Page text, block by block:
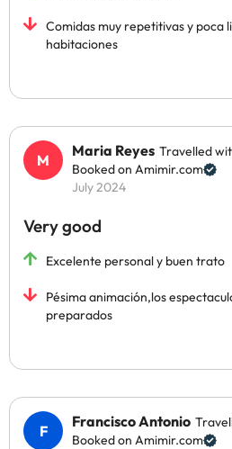
Comidas muy repetitivas y poca
habitaciones
Maria Reyes Travelled
Booked on Amimir.com
July 2024
Very good
Excelente personal y buen trato
Pésima animación,los
preparados
Francisco Antonio
Booked on Amimir.com